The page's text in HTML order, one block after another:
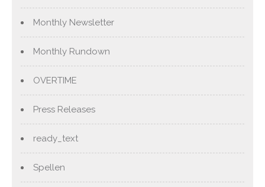
Monthly Newsletter
Monthly Rundown
OVERTIME
Press Releases
ready_text
Spellen